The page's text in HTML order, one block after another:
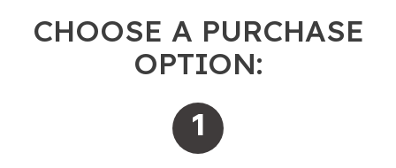
CHOOSE A PURCHASE
OPTION:
1